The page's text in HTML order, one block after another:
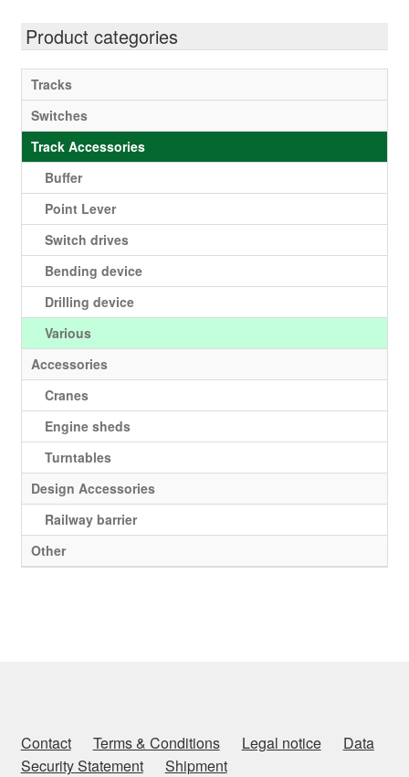
Product categories
Tracks
Switches
Track Accessories
Buffer
Point Lever
Switch drives
Bending device
Drilling device
Various
Accessories
Cranes
Engine sheds
Turntables
Design Accessories
Railway barrier
Other
Contact Terms & Conditions Legal notice
Data
Security Statement
Shipment